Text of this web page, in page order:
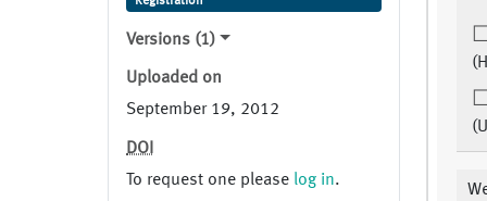
Versions (1)
Uploaded on
September 19, 2012
DOI
To request one please log in.